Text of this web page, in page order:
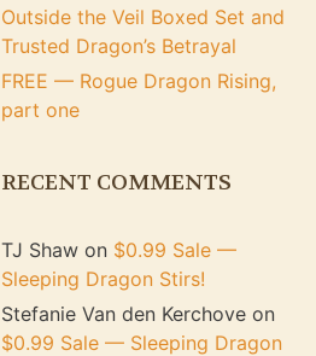
Outside the Veil Boxed Set and
Trusted Dragon’s Betrayal
FREE — Rogue Dragon Rising,
part one
RECENT COMMENTS
TJ Shaw on $0.99 Sale —
Sleeping Dragon Stirs!
Stefanie Van den Kerchove on
$0.99 Sale — Sleeping Dragon